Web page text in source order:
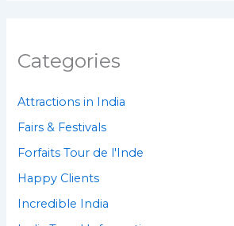
Categories
Attractions in India
Fairs & Festivals
Forfaits Tour de l'Inde
Happy Clients
Incredible India